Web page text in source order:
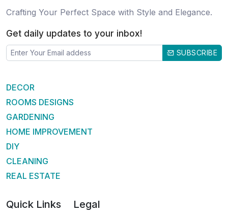
Crafting Your Perfect Space with Style and Elegance.
Get daily updates to your inbox!
SUBSCRIBE
DECOR
ROOMS DESIGNS
GARDENING
HOME IMPROVEMENT
DIY
CLEANING
REAL ESTATE
Quick Links Legal